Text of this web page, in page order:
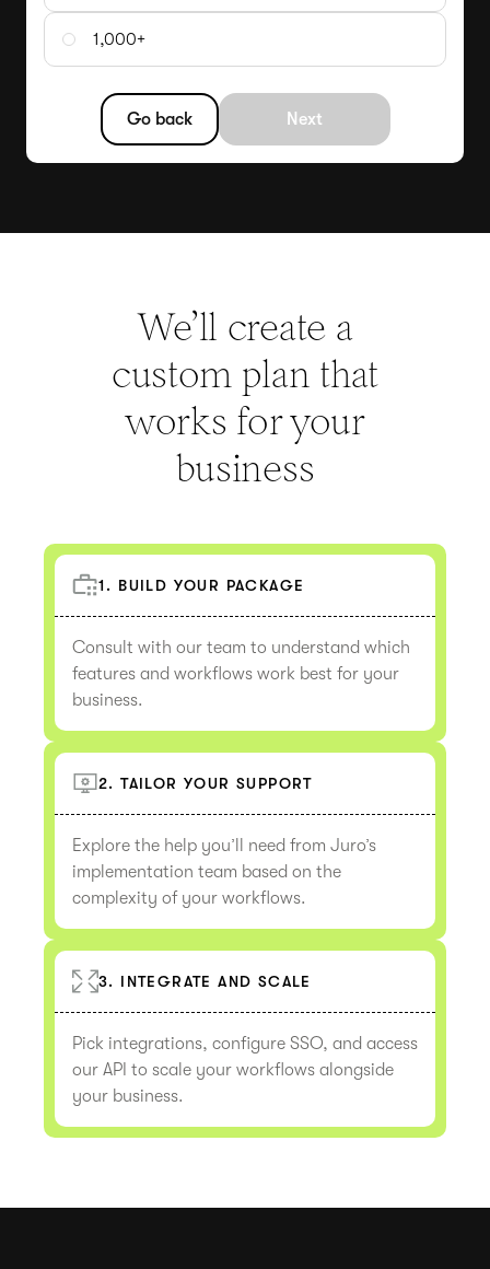
1,000+
Go back Next
We’ll create a
custom plan that
works for your
business
1. BUILD YOUR PACKAGE
Consult with our team to understand which
features and workflows work best for your
business.
2. TAILOR YOUR SUPPORT
Explore the help you’ll need from Juro’s
implementation team based on the
complexity of your workflows.
3. INTEGRATE AND SCALE
Pick integrations, configure SSO, and access
our API to scale your workflows alongside
your business.